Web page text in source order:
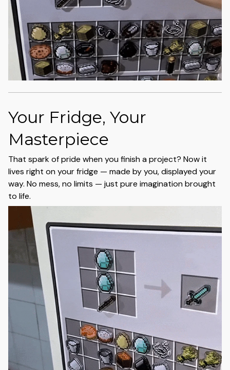
Your Fridge, Your
Masterpiece
That spark of pride when you finish a project? Now it
lives right on your fridge — made by you, displayed your
way. No mess, no limits — just pure imagination brought
to life.